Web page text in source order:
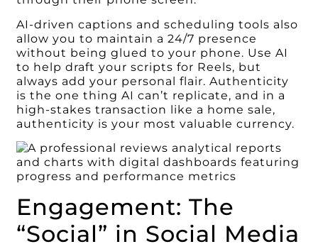
AI-driven captions and scheduling tools also
allow you to maintain a 24/7 presence
without being glued to your phone. Use AI
to help draft your scripts for Reels, but
always add your personal flair. Authenticity
is the one thing AI can’t replicate, and in a
high-stakes transaction like a home sale,
authenticity is your most valuable currency.
Engagement: The
“Social” in Social Media